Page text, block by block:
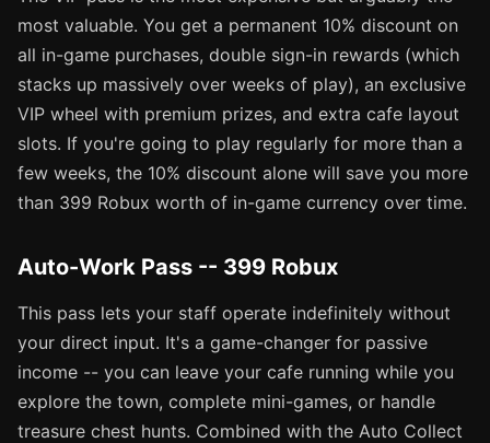
most valuable. You get a permanent 10% discount on
all in-game purchases, double sign-in rewards (which
stacks up massively over weeks of play), an exclusive
VIP wheel with premium prizes, and extra cafe layout
slots. If you're going to play regularly for more than a
few weeks, the 10% discount alone will save you more
than 399 Robux worth of in-game currency over time.
Auto-Work Pass -- 399 Robux
This pass lets your staff operate indefinitely without
your direct input. It's a game-changer for passive
income -- you can leave your cafe running while you
explore the town, complete mini-games, or handle
treasure chest hunts. Combined with the Auto Collect